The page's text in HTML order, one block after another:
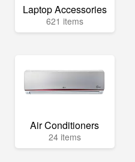
Laptop Accessories
621 items
Air Conditioners
24 items